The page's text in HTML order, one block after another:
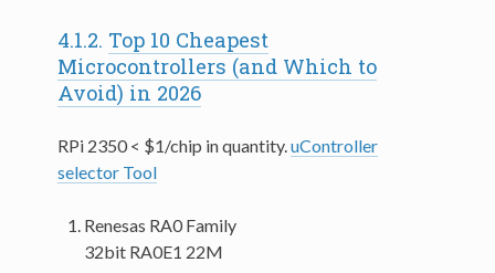
4.1.2. Top 10 Cheapest
Microcontrollers (and Which to
Avoid) in 2026
RPi 2350 < $1/chip in quantity.uController
selector Tool
Renesas RA0 Family
32bit RA0E1 22M